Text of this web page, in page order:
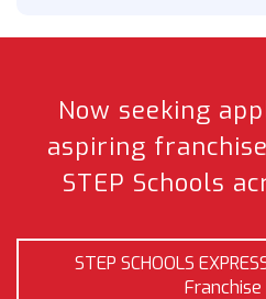
Now seeking
aspiring
STEP Schools
STEP SCHOOLS